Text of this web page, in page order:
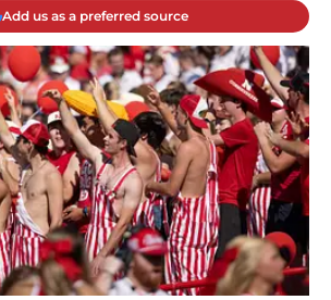
Add us as a preferred source